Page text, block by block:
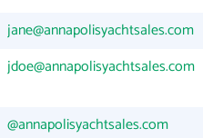
jane@annapolisyachtsales.com
jdoe@annapolisyachtsales.com
@annapolisyachtsales.com